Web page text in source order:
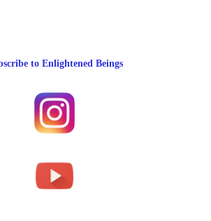
to Enlightened Beings